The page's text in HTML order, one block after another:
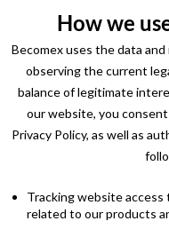
How we
Becomex uses the data
observing the current
balance of legitimate
our website, you
Privacy Policy, as well as
Tracking website
related to our products